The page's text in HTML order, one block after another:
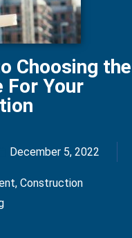
Choosing the
For Your
December 5, 2022
, Construction